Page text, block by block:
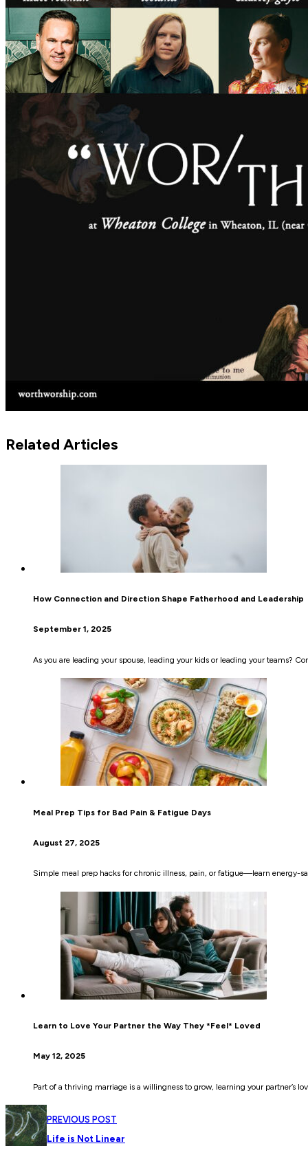
Related Articles
How Connection and Direction Shape Fatherhood and Leadership
September 1, 2025
As you are leading your spouse, leading your kids or leading your teams?
Meal Prep Tips for Bad Pain & Fatigue Days
August 27, 2025
Simple meal prep hacks for chronic illness, pain, or fatigue—learn energy-
Learn to Love Your Partner the Way They *Feel* Loved
May 12, 2025
Part of a thriving marriage is a willingness to grow, learning your partner’s
PREVIOUS POST
Life is Not Linear